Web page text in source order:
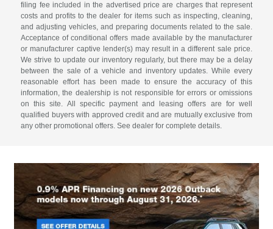
filing fee included in the advertised price are charges that represent
costs and profits to the dealer for items such as inspecting, cleaning,
and adjusting vehicles, and preparing documents related to the sale.
Acceptance of conditional offers made available by the manufacturer
or manufacturer captive lender(s) may result in a different sale price.
We strive to update our inventory regularly, but there may be a delay
between the sale of a vehicle and inventory updates. While every
reasonable effort has been made to ensure the accuracy of this
information, the dealership is not responsible for errors or omissions
on this site. All specific payment and leasing offers are for well
qualified buyers with approved credit and are mutually exclusive from
any other promotional offers. See dealer for complete details.